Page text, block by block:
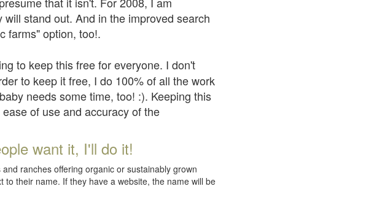
stand out. And in the improved search
farms" option, too!.
to keep this free for everyone. I don't
to keep it free, I do 100% of all the work
needs some time, too! :). Keeping this
of use and accuracy of the
want it, I'll do it!
ranches offering organic or sustainably grown
their name. If they have a website, the name will be